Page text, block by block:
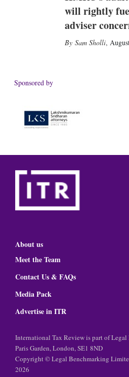
will rightly
adviser
Sam Sholli,
Sponsored by
About us
Meet the Team
Contact Us & FAQs
Media Pack
Advertise in ITR
International Tax Review is part of
Paris Garden, London, SE1 8ND
Copyright © Legal Benchmarking
2026